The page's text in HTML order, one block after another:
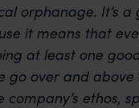
orphanage. It’s a
it means that
at least one
go over and above
company’s ethos,